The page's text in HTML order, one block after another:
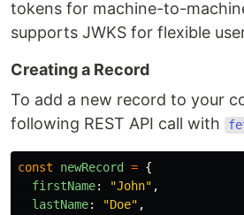
tokens for machine-to-
supports JWKS for flexible
Creating a Record
To add a new record to your
following REST API call with
const newRecord = {
firstName: "John" ,
lastName: "Doe" ,